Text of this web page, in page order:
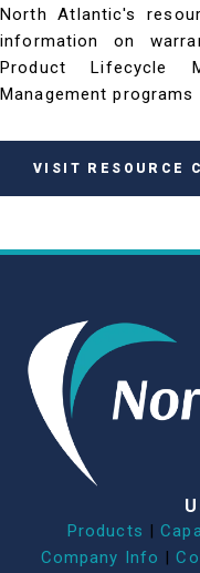
North Atlantic's
information on
Product Lifecycle
Management
VISIT RESOURCE
Products |
Company Info |